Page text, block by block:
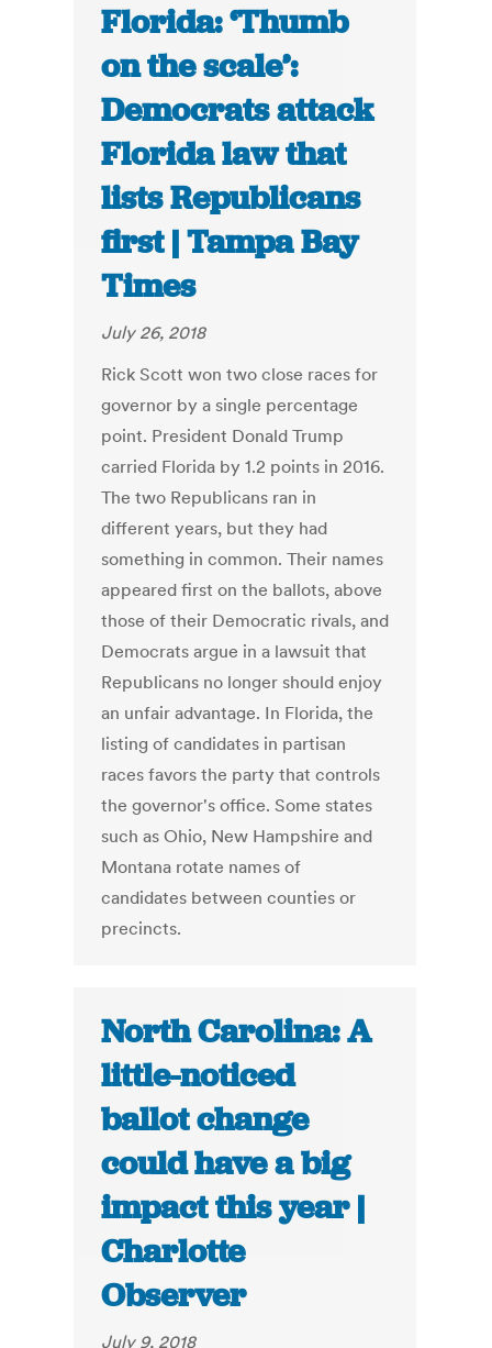
Florida: ‘Thumb
on the scale’:
Democrats attack
Florida law that
lists Republicans
first | Tampa Bay
Times
July 26, 2018
Rick Scott won two close races for
governor by a single percentage
point. President Donald Trump
carried Florida by 1.2 points in 2016.
The two Republicans ran in
different years, but they had
something in common. Their names
appeared first on the ballots, above
those of their Democratic rivals, and
Democrats argue in a lawsuit that
Republicans no longer should enjoy
an unfair advantage. In Florida, the
listing of candidates in partisan
races favors the party that controls
the governor's office. Some states
such as Ohio, New Hampshire and
Montana rotate names of
candidates between counties or
precincts.
North Carolina: A
little-noticed
ballot change
could have a big
impact this year |
Charlotte
Observer
July 9, 2018